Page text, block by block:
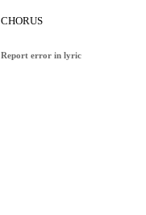
CHORUS
Report error in lyric